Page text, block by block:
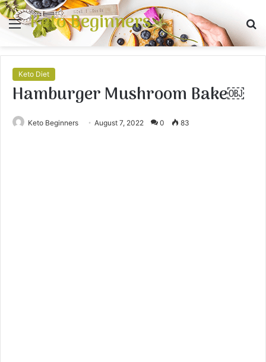
Menu
Keto Beginners
Keto Diet
Hamburger Mushroom Bake￼
Keto Beginners August 7, 2022 0 83